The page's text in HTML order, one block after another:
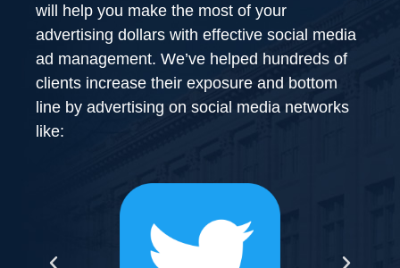
will help you make the most of your
advertising dollars with effective social media
ad management. We’ve helped hundreds of
clients increase their exposure and bottom
line by advertising on social media networks
like: